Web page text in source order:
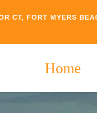
CT, FORT MYERS
Home